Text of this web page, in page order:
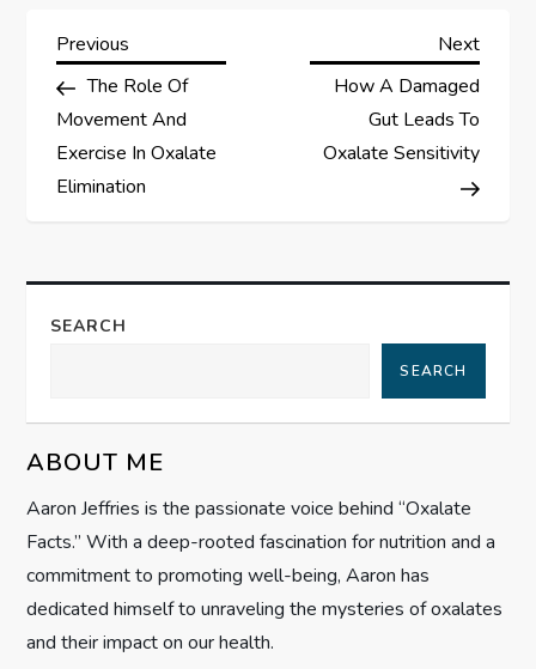
P
o
s
n
a
i
g
a
t
Previous
Post
Previous
The Role Of
Movement And
Exercise In Oxalate
Elimination
Next
Post
Next
How A Damaged
Gut Leads To
Oxalate Sensitivity
SEARCH
SEARCH
ABOUT ME
Aaron Jeffries is the passionate voice behind “Oxalate
Facts.” With a deep-rooted fascination for nutrition and a
commitment to promoting well-being, Aaron has
dedicated himself to unraveling the mysteries of oxalates
and their impact on our health.